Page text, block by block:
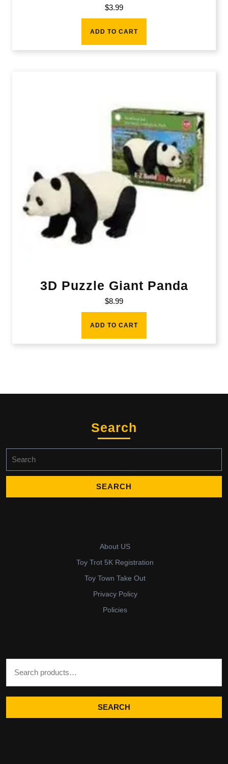
$3.99
ADD TO CART
3D Puzzle Giant Panda
$8.99
ADD TO CART
Search
for:
About US
Toy Trot 5K Registration
Toy Town Take Out
Privacy Policy
Policies
SEARCH